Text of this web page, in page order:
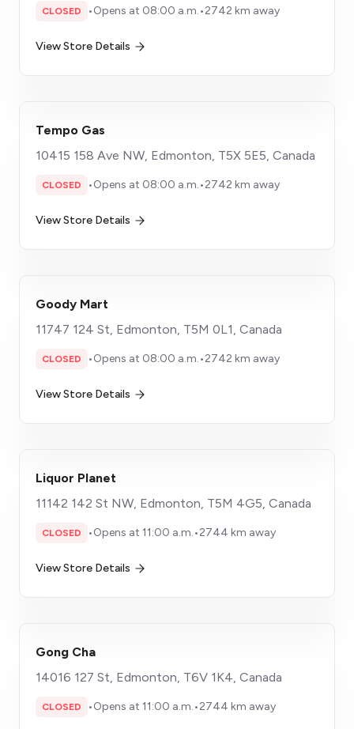
CLOSED •Opens at 08:00 a.m.•2742 km away
View Store Details
Tempo Gas
10415 158 Ave NW, Edmonton, T5X 5E5, Canada
CLOSED •Opens at 08:00 a.m.•2742 km away
View Store Details
Goody Mart
11747 124 St, Edmonton, T5M 0L1, Canada
CLOSED •Opens at 08:00 a.m.•2742 km away
View Store Details
Liquor Planet
11142 142 St NW, Edmonton, T5M 4G5, Canada
CLOSED •Opens at 11:00 a.m.•2744 km away
View Store Details
Gong Cha
14016 127 St, Edmonton, T6V 1K4, Canada
CLOSED •Opens at 11:00 a.m.•2744 km away